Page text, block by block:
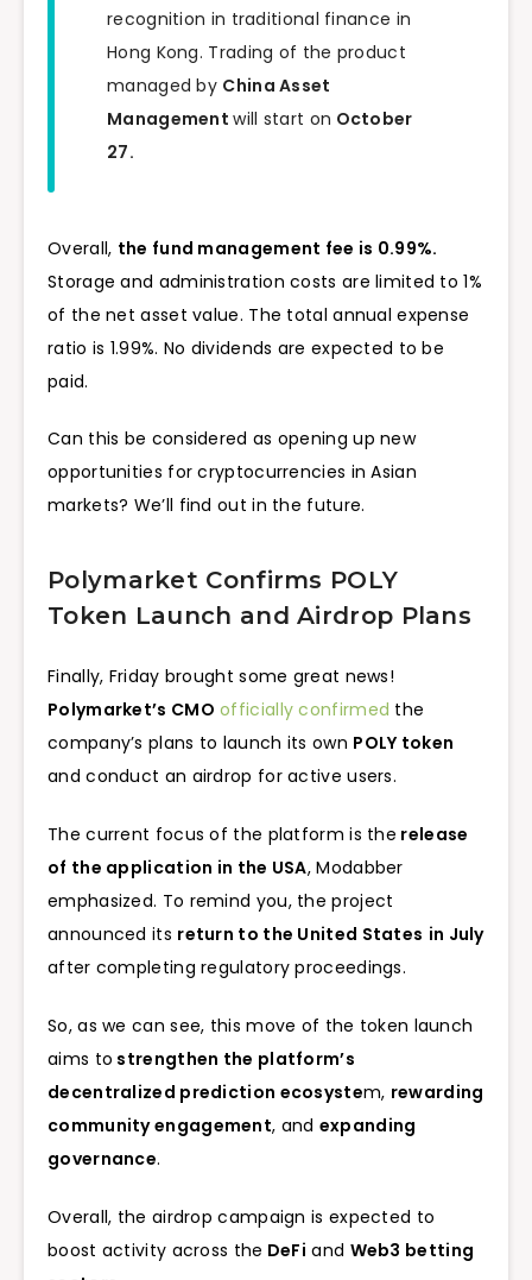
recognition in traditional finance in
Hong Kong. Trading of the product
managed by China Asset
Managementwill start on October
27.
Overall, the fund management fee is 0.99%.
Storage and administration costs are limited to 1%
of the net asset value. The total annual expense
ratio is 1.99%. No dividends are expected to be
paid.
Can this be considered as opening up new
opportunities for cryptocurrencies in Asian
markets? We’ll find out in the future.
Polymarket Confirms POLY
Token Launch and Airdrop Plans
Finally, Friday brought some great news!
Polymarket’s CMO officially confirmed the
company’s plans to launch its own POLY token
and conduct an airdrop for active users.
The current focus of the platform is the release
of the application in the USA, Modabber
emphasized. To remind you, the project
announced its return to the United States in July
after completing regulatory proceedings.
So, as we can see, this move of the token launch
aims to strengthen the platform’s
decentralized prediction ecosystem, rewarding
community engagement, and expanding
governance.
Overall, the airdrop campaign is expected to
boost activity across the DeFi and Web3 betting